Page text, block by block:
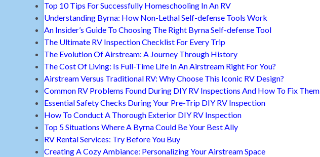
Top 10 Tips For Successfully Homeschooling In An RV
Understanding Byrna: How Non-Lethal Self-defense Tools Work
An Insider’s Guide To Choosing The Right Byrna Self-defense Tool
The Ultimate RV Inspection Checklist For Every Trip
The Evolution Of Airstream: A Journey Through History
The Cost Of Living: Is Full-Time Life In An Airstream Right For You?
Airstream Versus Traditional RV: Why Choose This Iconic RV Design?
Common RV Problems Found During DIY RV Inspections And How To Fix Them
Essential Safety Checks During Your Pre-Trip DIY RV Inspection
How To Conduct A Thorough Exterior DIY RV Inspection
Top 5 Situations Where A Byrna Could Be Your Best Ally
RV Rental Services: Try Before You Buy
Creating A Cozy Ambiance: Personalizing Your Airstream Space